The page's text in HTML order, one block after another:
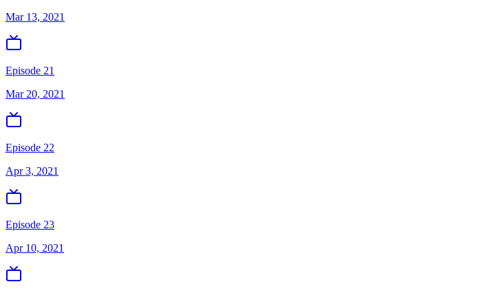
Mar 13, 2021
Episode 21
Mar 20, 2021
Episode 22
Apr 3, 2021
Episode 23
Apr 10, 2021